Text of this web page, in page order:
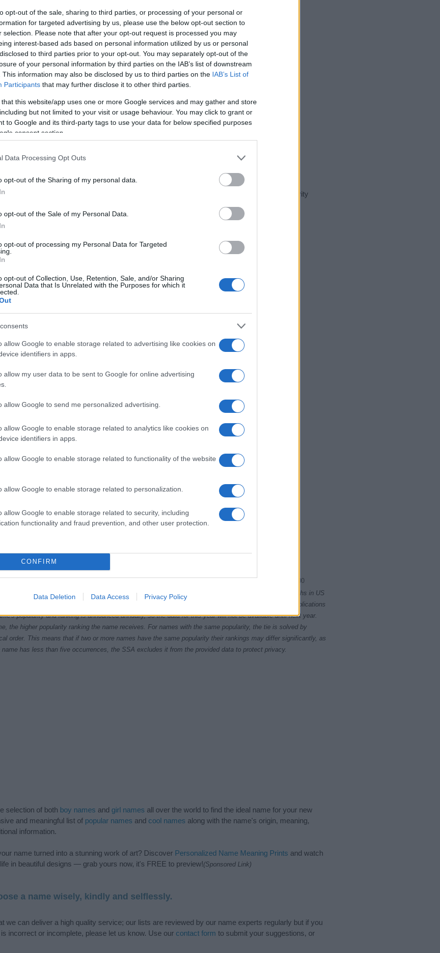
opt-out of the sale, sharing to third parties, or processing of your personal or
for targeted advertising by us, please use the below opt-out section to
selection. Please note that after your opt-out request is processed you may
interest-based ads based on personal information utilized by us or personal
to third parties prior to your opt-out. You may separately opt-out of the
of your personal information by third parties on the IAB’s list of downstream
This information may also be disclosed by us to third parties on the IAB’s List of
Participants that may further disclose it to other third parties.
that this website/app uses one or more Google services and may gather and store
but not limited to your visit or usage behaviour. You may click to grant or
to Google and its third-party tags to use your data for below specified purposes
consent section.
Data Processing Opt Outs
opt-out of the Sharing of my personal data.
opt-out of the Sale of my Personal Data.
opt-out of processing my Personal Data for Targeted
opt-out of Collection, Use, Retention, Sale, and/or Sharing
Data that Is Unrelated with the Purposes for which it
allow Google to enable storage related to advertising like cookies on
identifiers in apps.
allow my user data to be sent to Google for online advertising
allow Google to send me personalized advertising.
allow Google to enable storage related to analytics like cookies on
identifiers in apps.
allow Google to enable storage related to functionality of the website
allow Google to enable storage related to personalization.
allow Google to enable storage related to security, including
functionality and fraud prevention, and other user protection.
CONFIRM
Data Deletion Data Access Privacy Policy
love and share this with your friends.
Renato
the baby name Renato displayed annually, from 1880 to the present day in our name popularity
that represent a year to see how many babies were given the name for that year, for both
Chart
1950 1960 1970 1980 2000
Chart
1980.0100
Security Administrator of United States, (more info
) from Social Security card applications for births in US
year. The gender associated with the name might be incorrect, as the data presents the record applications
popularity and ranking is announced annually, so the data for this year will not be available until next year.
the higher popularity ranking the name receives. For names with the same popularity, the tie is solved by
order. This means that if two or more names have the same popularity their rankings may differ significantly, as
has less than five occurrences, the SSA excludes it from the provided data to protect privacy.
selection of both boy names and girl names all over the world to find the ideal name for your new
and meaningful list of popular names and cool names along with the name's origin, meaning,
information.
name turned into a stunning work of art? Discover Personalized Name Meaning Prints and watch
in beautiful designs — grab yours now, it's FREE to preview!(Sponsored Link)
a name wisely, kindly and selflessly.
we can deliver a high quality service; our lists are reviewed by our name experts regularly but if you
incorrect or incomplete, please let us know. Use our contact form to submit your suggestions, or